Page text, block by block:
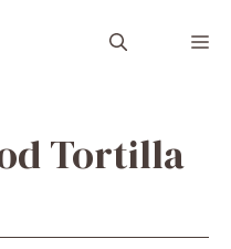
Tortilla